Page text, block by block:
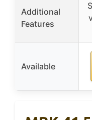
Additional
Features
Available